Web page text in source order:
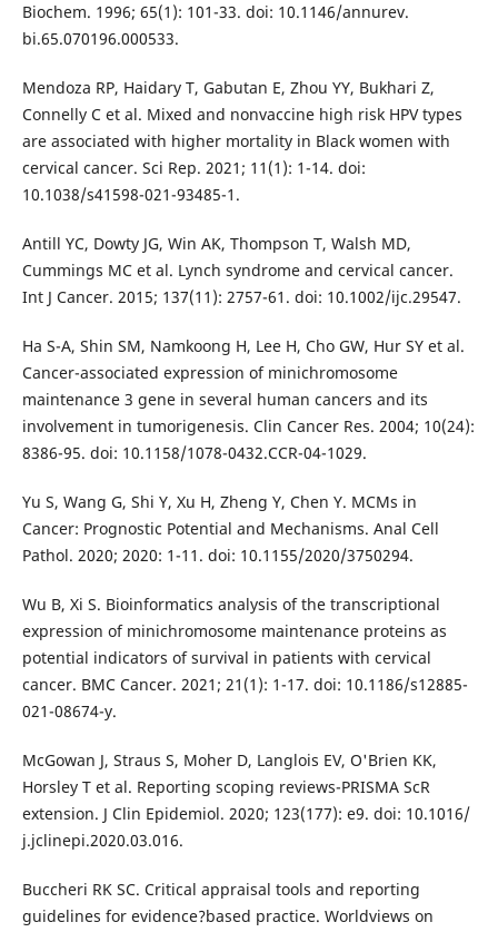
Biochem. 1996; 65(1): 101-33. doi: 10.1146/annurev.
bi.65.070196.000533.
Mendoza RP, Haidary T, Gabutan E, Zhou YY, Bukhari Z,
Connelly C et al. Mixed and nonvaccine high risk HPV types
are associated with higher mortality in Black women with
cervical cancer. Sci Rep. 2021; 11(1): 1-14. doi:
10.1038/s41598-021-93485-1.
Antill YC, Dowty JG, Win AK, Thompson T, Walsh MD,
Cummings MC et al. Lynch syndrome and cervical cancer.
Int J Cancer. 2015; 137(11): 2757-61. doi: 10.1002/ijc.29547.
Ha S-A, Shin SM, Namkoong H, Lee H, Cho GW, Hur SY et al.
Cancer-associated expression of minichromosome
maintenance 3 gene in several human cancers and its
involvement in tumorigenesis. Clin Cancer Res. 2004; 10(24):
8386-95. doi: 10.1158/1078-0432.CCR-04-1029.
Yu S, Wang G, Shi Y, Xu H, Zheng Y, Chen Y. MCMs in
Cancer: Prognostic Potential and Mechanisms. Anal Cell
Pathol. 2020; 2020: 1-11. doi: 10.1155/2020/3750294.
Wu B, Xi S. Bioinformatics analysis of the transcriptional
expression of minichromosome maintenance proteins as
potential indicators of survival in patients with cervical
cancer. BMC Cancer. 2021; 21(1): 1-17. doi: 10.1186/s12885-
021-08674-y.
McGowan J, Straus S, Moher D, Langlois EV, O'Brien KK,
Horsley T et al. Reporting scoping reviews-PRISMA ScR
extension. J Clin Epidemiol. 2020; 123(177): e9. doi: 10.1016/
j.jclinepi.2020.03.016.
Buccheri RK SC. Critical appraisal tools and reporting
guidelines for evidence?based practice. Worldviews on